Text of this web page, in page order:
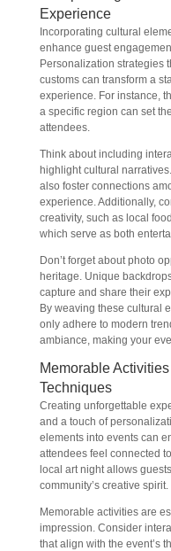
Experience
Incorporating cultural
enhance guest
Personalization strategies
customs can transform a
experience. For instance,
a specific region can set
attendees.
Think about including
highlight cultural
also foster connections
experience. Additionally,
creativity, such as local
which serve as both
Don’t forget about photo
heritage. Unique
capture and share their
By weaving these cultural
only adhere to modern
ambiance, making your
Memorable
Techniques
Creating unforgettable
and a touch of
elements into events can
attendees feel connected
local art night allows
community’s creative spirit.
Memorable activities are
impression. Consider
that align with the event’s